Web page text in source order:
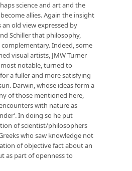
science and art and the
allies. Again the insight
an old view expressed by
Schiller that philosophy,
complementary. Indeed, some
visual artists, JMW Turner
notable, turned to
a fuller and more satisfying
Darwin, whose ideas form a
of those mentioned here,
with nature as
In doing so he put
of scientist/philosophers
who saw knowledge not
of objective fact about an
as part of openness to